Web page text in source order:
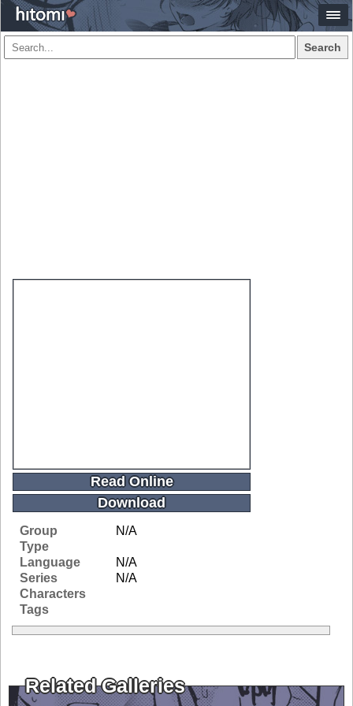
Search
Read Online
Download
Group
N/A
Type
Language
N/A
Series
N/A
Characters
Tags
Related Galleries